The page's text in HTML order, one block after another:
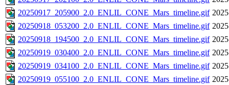
20250917_205900_2.0_ENLIL_CONE_Mars_timeline.gif
20250918_053200_2.0_ENLIL_CONE_Mars_timeline.gif
20250918_194500_2.0_ENLIL_CONE_Mars_timeline.gif
20250919_030400_2.0_ENLIL_CONE_Mars_timeline.gif
20250919_034100_2.0_ENLIL_CONE_Mars_timeline.gif
20250919_055100_2.0_ENLIL_CONE_Mars_timeline.gif